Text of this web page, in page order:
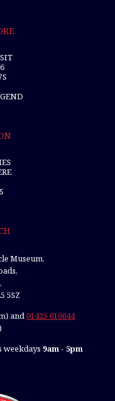
Museum,
5SZ
and 01425 616644
9am - 5pm